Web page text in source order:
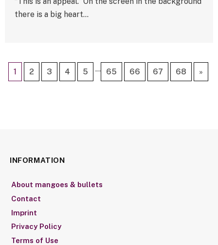
there is a big heart…
1 2 3 4 5 … 65 66 67 68 »
INFORMATION
About mangoes & bullets
Contact
Imprint
Privacy Policy
Terms of Use